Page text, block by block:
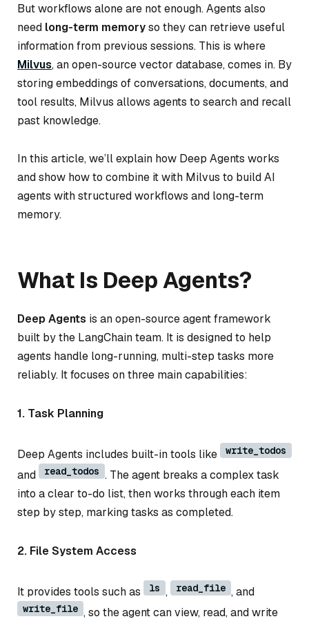
But workflows alone are not enough. Agents also
need long-term memoryso they can retrieve useful
information from previous sessions. This is where
Milvus, an open-source vector database, comes in. By
storing embeddings of conversations, documents, and
tool results, Milvus allows agents to search and recall
past knowledge.
In this article, we’ll explain how Deep Agents works
and show how to combine it with Milvus to build AI
agents with structured workflows and long-term
memory.
What Is Deep Agents?
Deep Agents is an open-source agent framework
built by the LangChain team. It is designed to help
agents handle long-running, multi-step tasks more
reliably. It focuses on three main capabilities:
1. Task Planning
Deep Agents includes built-in tools like write_todos
and read_todos . The agent breaks a complex task
into a clear to-do list, then works through each item
step by step, marking tasks as completed.
2. File System Access
It provides tools such as ls , read_file , and
write_file , so the agent can view, read, and write